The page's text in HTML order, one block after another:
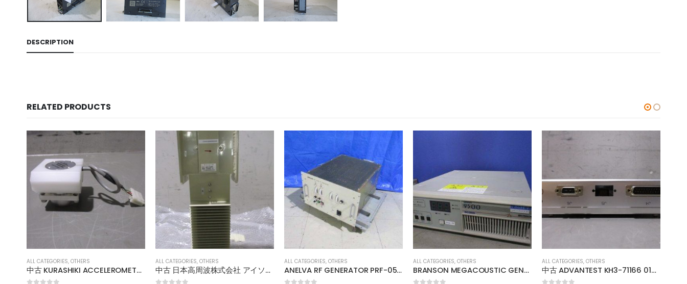
DESCRIPTION
RELATED PRODUCTS
ALL CATEGORIES, OTHERS
中古 日本高周波株式会社 アイソレータ WUG-022M1
ALL CATEGORIES, OTHERS
ANELVA RF GENERATOR PRF-053B
ALL CATEGORIES, OTHERS
BRANSON MEGACOUSTIC GENERATOR SERIES 9500 BG3909 900W
ALL CATEGORIES, OTHERS
中古 ADVANTEST KH3-71166 013876770001
ALL CATEGORIES OTHERS
中古 HUMO DL-40FF
0out of 5
$51.56